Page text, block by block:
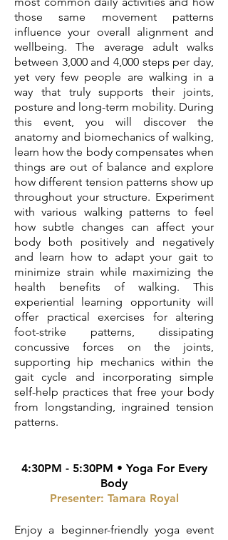
those same movement patterns
influence your overall alignment and
wellbeing. The average adult walks
between 3,000 and 4,000 steps per day,
yet very few people are walking in a
way that truly supports their joints,
posture and long-term mobility. During
this event, you will discover the
anatomy and biomechanics of walking,
learn how the body compensates when
things are out of balance and explore
how different tension patterns show up
throughout your structure. Experiment
with various walking patterns to feel
how subtle changes can affect your
body both positively and negatively
and learn how to adapt your gait to
minimize strain while maximizing the
health benefits of walking. This
experiential learning opportunity will
offer practical exercises for altering
foot-strike patterns, dissipating
concussive forces on the joints,
supporting hip mechanics within the
gait cycle and incorporating simple
self-help practices that free your body
from longstanding, ingrained tension
patterns.
4:30PM - 5:30PM • Yoga For Every
Body
Presenter: Tamara Royal
Enjoy a beginner-friendly yoga event